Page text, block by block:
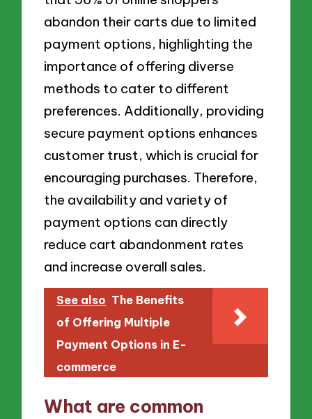
abandon their carts due to limited
payment options, highlighting the
importance of offering diverse
methods to cater to different
preferences. Additionally, providing
secure payment options enhances
customer trust, which is crucial for
encouraging purchases. Therefore,
the availability and variety of
payment options can directly
reduce cart abandonment rates
and increase overall sales.
See also The Benefits
of Offering Multiple
Payment Options in E-
commerce
What are common